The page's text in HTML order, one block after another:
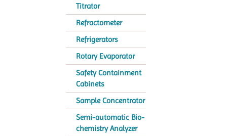
Titrator
Refractometer
Refrigerators
Rotary Evaporator
Safety Containment
Cabinets
Sample Concentrator
Semi-automatic Bio-
chemistry Analyzer